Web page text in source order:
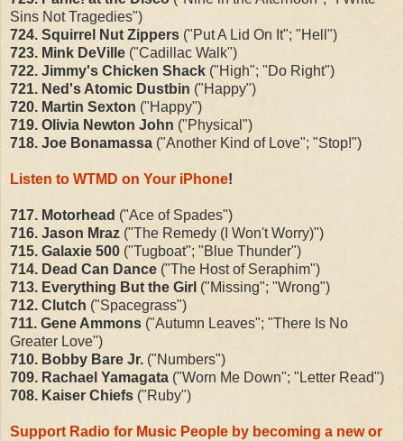
Sins Not Tragedies")
724. Squirrel Nut Zippers ("Put A Lid On It"; "Hell")
723. Mink DeVille ("Cadillac Walk")
722. Jimmy's Chicken Shack ("High"; "Do Right")
721. Ned's Atomic Dustbin ("Happy")
720. Martin Sexton ("Happy")
719. Olivia Newton John ("Physical")
718. Joe Bonamassa ("Another Kind of Love"; "Stop!")
Listen to WTMD on Your iPhone!
717. Motorhead ("Ace of Spades")
716. Jason Mraz ("The Remedy (I Won't Worry)")
715. Galaxie 500 ("Tugboat"; "Blue Thunder")
714. Dead Can Dance ("The Host of Seraphim")
713. Everything But the Girl ("Missing"; "Wrong")
712. Clutch ("Spacegrass")
711. Gene Ammons ("Autumn Leaves"; "There Is No
Greater Love")
710. Bobby Bare Jr. ("Numbers")
709. Rachael Yamagata ("Worn Me Down"; "Letter Read")
708. Kaiser Chiefs ("Ruby")
Support Radio for Music People by becoming a new or